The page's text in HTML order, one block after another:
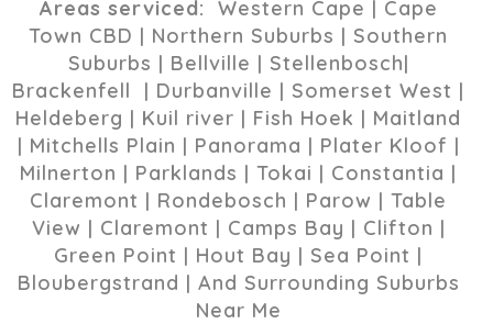
Areas serviced:
Western Cape | Cape
Town CBD | Northern Suburbs | Southern
Suburbs | Bellville | Stellenbosch|
Brackenfell | Durbanville | Somerset West |
Heldeberg | Kuil river | Fish Hoek | Maitland
| Mitchells Plain | Panorama | Plater Kloof |
Milnerton | Parklands | Tokai | Constantia |
Claremont | Rondebosch | Parow | Table
View | Claremont | Camps Bay | Clifton |
Green Point | Hout Bay | Sea Point |
Bloubergstrand | And Surrounding Suburbs
Near Me